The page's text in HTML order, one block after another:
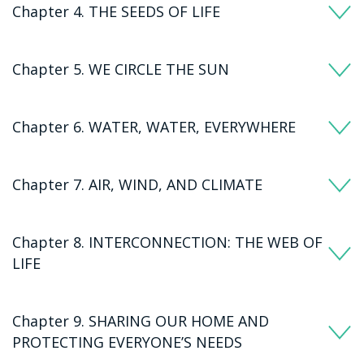
Chapter 4. THE SEEDS OF LIFE
Chapter 5. WE CIRCLE THE SUN
Chapter 6. WATER, WATER, EVERYWHERE
Chapter 7. AIR, WIND, AND CLIMATE
Chapter 8. INTERCONNECTION: THE WEB OF
LIFE
Chapter 9. SHARING OUR HOME AND
PROTECTING EVERYONE’S NEEDS